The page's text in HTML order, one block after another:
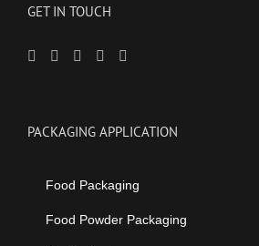
GET IN TOUCH
PACKAGING APPLICATION
Food Packaging
Food Powder Packaging